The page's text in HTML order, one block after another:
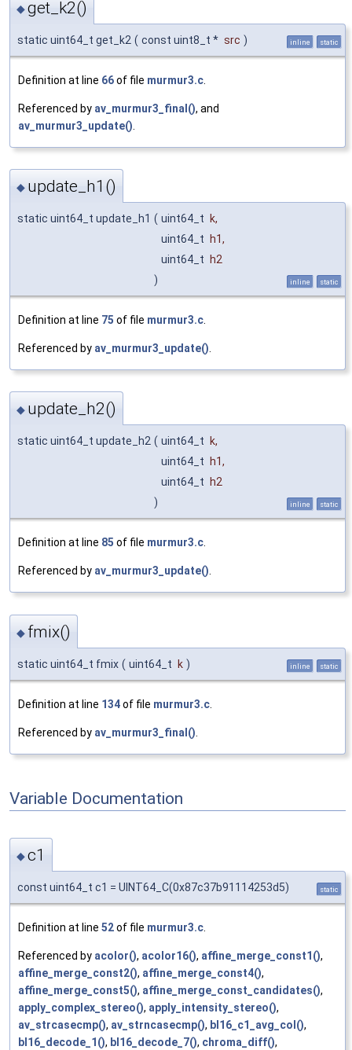
◆get_k2()
static uint64_t get_k2 ( const uint8_t * src ) inline static
Definition at line 66of file murmur3.c
Referenced by av_murmur3_final(), and
av_murmur3_update()
◆ update_h1()
static uint64_t update_h1 ( uint64_t k,
uint64_t
h1,
uint64_t
h2
)
inline static
Definition at line 75 of file murmur3.c
Referenced by av_murmur3_update()
◆ update_h2()
static uint64_t update_h2 ( uint64_t k,
uint64_t
h1,
uint64_t
h2
)
inline static
Definition at line 85 of file murmur3.c.
Referenced by av_murmur3_update().
◆ fmix()
static uint64_t fmix ( uint64_t k ) inline static
Definition at line 134of file murmur3.c
Referenced by av_murmur3_final()
Variable Documentation
◆c1
const uint64_t c1 = UINT64_C(0x87c37b91114253d5) static
Definition at line 52of file murmur3.c.
Referenced by acolor(), acolor16(), affine_merge_const1(),
affine_merge_const2(), affine_merge_const4(),
affine_merge_const5(), affine_merge_const_candidates(),
apply_complex_stereo(), apply_intensity_stereo(),
av_strcasecmp(), av_strncasecmp(), bl16_c1_avg_col(),
bl16_decode_1(), bl16_decode_7(), chroma_diff(),